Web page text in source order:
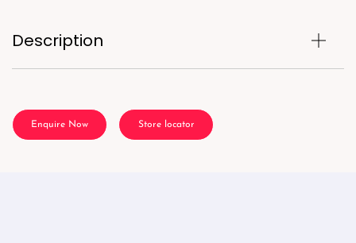
Description
Enquire Now Store locator